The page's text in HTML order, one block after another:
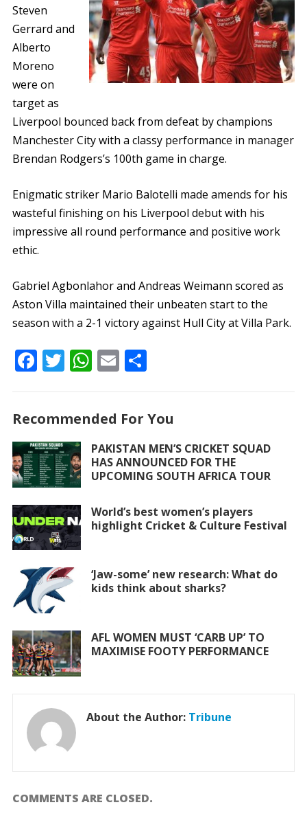
Steven
Gerrard and
Alberto
Moreno
were on
target as
Liverpool bounced back from defeat by champions
Manchester City with a classy performance in manager
Brendan Rodgers’s 100th game in charge.
Enigmatic striker Mario Balotelli made amends for his
wasteful finishing on his Liverpool debut with his
impressive all round performance and positive work
ethic.
Gabriel Agbonlahor and Andreas Weimann scored as
Aston Villa maintained their unbeaten start to the
season with a 2-1 victory against Hull City at Villa Park.
F
b
o
o
k
T
er
W
s
A
p
E
l
S
e
Recommended For You
PAKISTAN MEN’S CRICKET SQUAD
HAS ANNOUNCED FOR THE
UPCOMING SOUTH AFRICA TOUR
World’s best women’s players
highlight Cricket & Culture Festival
‘Jaw-some’ new research: What do
kids think about sharks?
AFL WOMEN MUST ‘CARB UP’ TO
MAXIMISE FOOTY PERFORMANCE
About the Author: Tribune
COMMENTS ARE CLOSED.